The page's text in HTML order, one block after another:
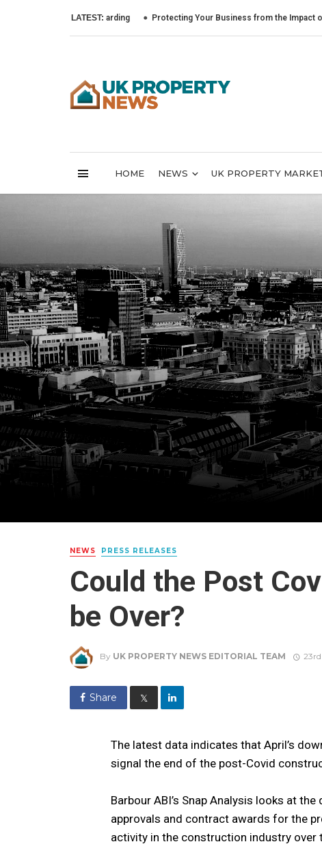
LATEST: Protecting Your Business from the Impact of Cyber
HOME NEWS UK PROPERTY
NEWS PRESS RELEASES
Could the Post
be Over?
By UK PROPERTY NEWS EDITORIAL TEAM
Share 𝕏
The latest data indicates that April’s
signal the end of the post-Covid
Barbour ABI’s Snap Analysis looks at
approvals and contract awards for the
activity in the construction industry over